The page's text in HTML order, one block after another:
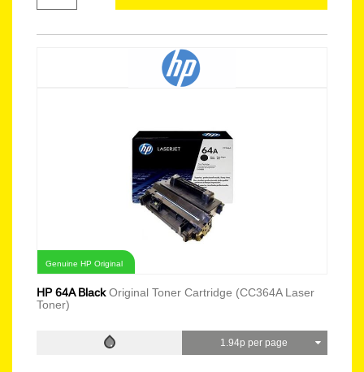
Genuine HP Original
HP 64A BlackOriginal Toner Cartridge (CC364A Laser
Toner)
1.94p per page